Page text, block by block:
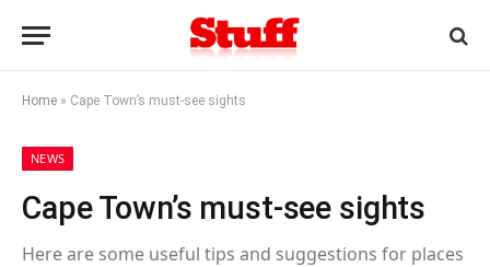
Home » Cape Town’s must-see sights
NEWS
Cape Town’s must-see sights
Here are some useful tips and suggestions for places